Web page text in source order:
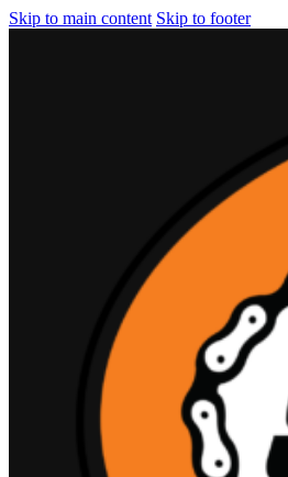
Skip to main content Skip to footer